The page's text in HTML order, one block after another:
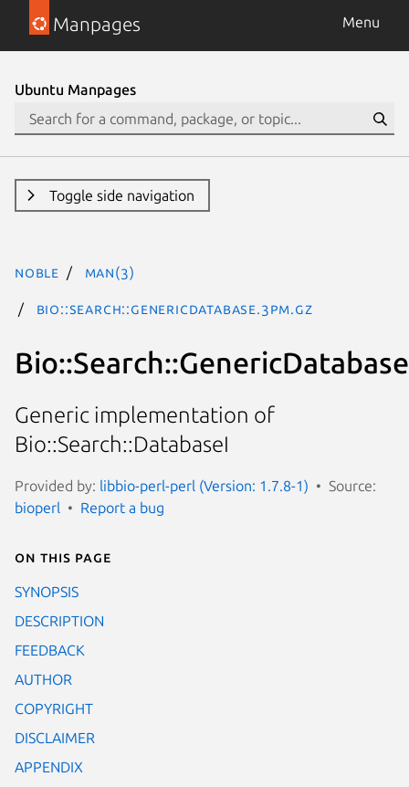
Manpages Menu
Ubuntu Manpages
Toggle side navigation
noble man(3)
Bio::Search::GenericDatabase.3pm.gz
Bio::Search::GenericDatabase
Generic implementation of
Bio::Search::DatabaseI
Provided by: libbio-perl-perl (Version: 1.7.8-1)
Source:
bioperl
Report a bug
On this page
SYNOPSIS
DESCRIPTION
FEEDBACK
AUTHOR
COPYRIGHT
DISCLAIMER
APPENDIX